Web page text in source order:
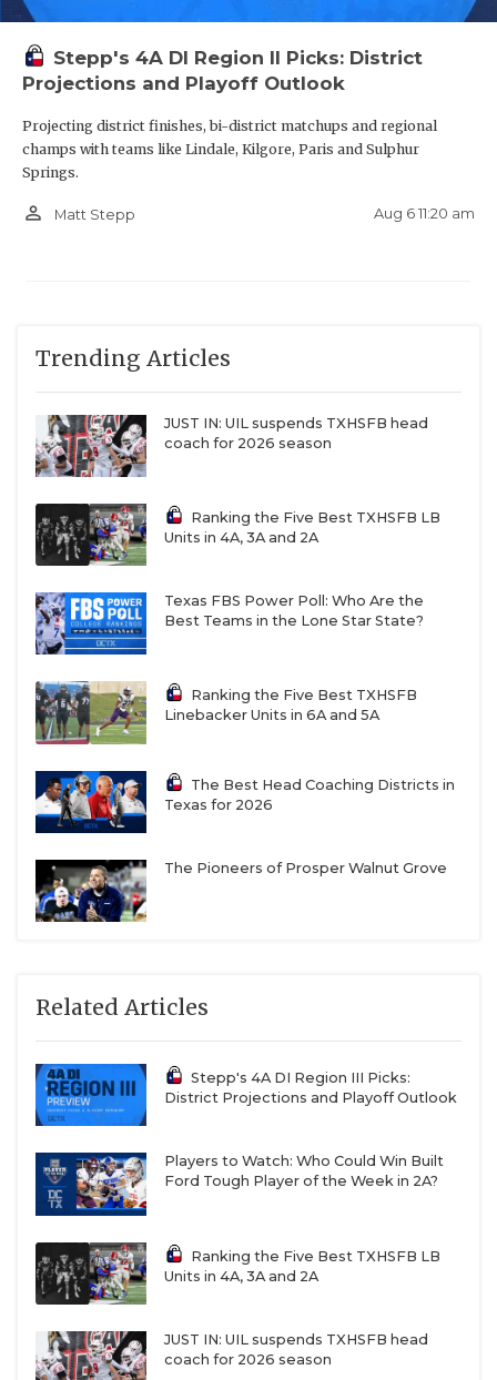
Stepp's 4A DI Region II Picks: District
Projections and Playoff Outlook
Projecting district finishes, bi-district matchups and regional
champs with teams like Lindale, Kilgore, Paris and Sulphur
Springs.
person_outline Matt Stepp Aug 6 11:20 am
Trending Articles
JUST IN: UIL suspends TXHSFB head
coach for 2026 season
Ranking the Five Best TXHSFB LB
Units in 4A, 3A and 2A
Texas FBS Power Poll: Who Are the
Best Teams in the Lone Star State?
Ranking the Five Best TXHSFB
Linebacker Units in 6A and 5A
The Best Head Coaching Districts in
Texas for 2026
The Pioneers of Prosper Walnut Grove
Related Articles
Stepp's 4A DI Region III Picks:
District Projections and Playoff Outlook
Players to Watch: Who Could Win Built
Ford Tough Player of the Week in 2A?
Ranking the Five Best TXHSFB LB
Units in 4A, 3A and 2A
JUST IN: UIL suspends TXHSFB head
coach for 2026 season